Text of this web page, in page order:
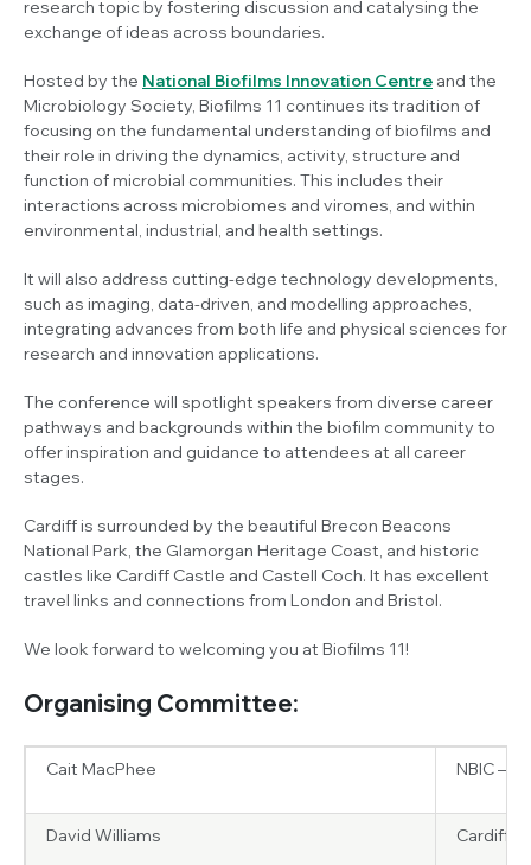
research topic by fostering discussion and catalysing the
exchange of ideas across boundaries.
Hosted by the National Biofilms Innovation Centre and the
Microbiology Society, Biofilms 11 continues its tradition of
focusing on the fundamental understanding of biofilms and
their role in driving the dynamics, activity, structure and
function of microbial communities. This includes their
interactions across microbiomes and viromes, and within
environmental, industrial, and health settings.
It will also address cutting-edge technology developments,
such as imaging, data-driven, and modelling approaches,
integrating advances from both life and physical sciences for
research and innovation applications.
The conference will spotlight speakers from diverse career
pathways and backgrounds within the biofilm community to
offer inspiration and guidance to attendees at all career
stages.
Cardiff is surrounded by the beautiful Brecon Beacons
National Park, the Glamorgan Heritage Coast, and historic
castles like Cardiff Castle and Castell Coch. It has excellent
travel links and connections from London and Bristol.
We look forward to welcoming you at Biofilms 11!
Organising Committee:
Cait MacPhee NBIC –
David Williams Cardiff